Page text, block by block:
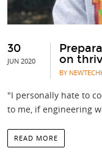
30
JUN 2020
on
BY
"I personally hate to
to me, if engineering
READ MORE